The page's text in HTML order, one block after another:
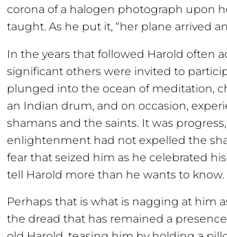
corona of a halogen photograph upon
taught. As he put it, “her plane arrived
In the years that followed Harold often
significant others were invited to
plunged into the ocean of meditation,
an Indian drum, and on occasion,
shamans and the saints. It was
enlightenment had not expelled the
fear that seized him as he celebrated
tell Harold more than he wants to know.
Perhaps that is what is nagging at him
the dread that has remained a